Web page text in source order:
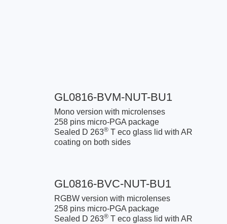
GL0816-BVM-NUT-BU1
Mono version with microlenses
258 pins micro-PGA package
Sealed D 263®T eco glass lid with AR
coating on both sides
GL0816-BVC-NUT-BU1
RGBW version with microlenses
258 pins micro-PGA package
Sealed D 263®T eco glass lid with AR